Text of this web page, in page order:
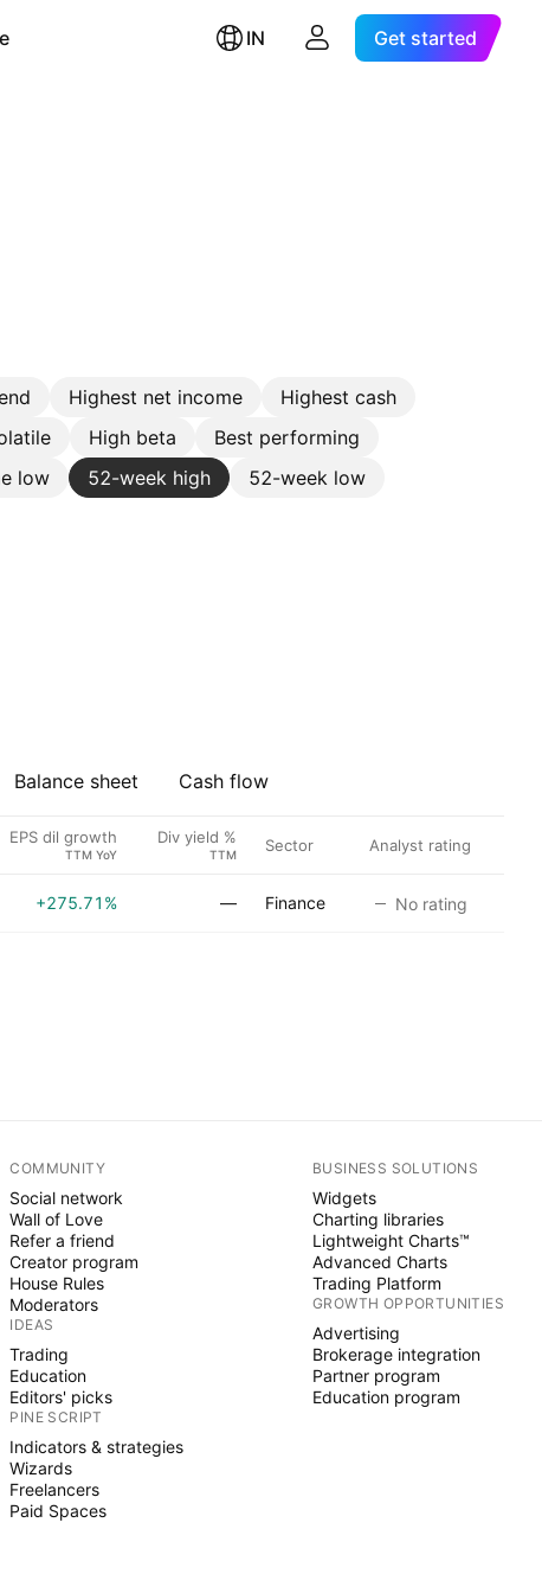
IN Get started
Highest net income
Highest cash
High beta
Best performing
low 52-week high
52-week low
Balance sheet Cash flow
EPS dil growth
TTM YoY
Div yield %
TTM Sector Analyst rating
+275.71% — Finance No rating
COMMUNITY
Social network
Wall of Love
Refer a friend
Creator program
House Rules
Moderators
IDEAS
Trading
Education
Editors' picks
PINE SCRIPT
Indicators & strategies
Wizards
Freelancers
Paid Spaces
BUSINESS SOLUTIONS
Widgets
Charting libraries
Lightweight Charts™
Advanced Charts
Trading Platform
GROWTH OPPORTUNITIES
Advertising
Brokerage integration
Partner program
Education program